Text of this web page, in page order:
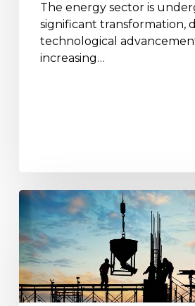
The energy sector is
significant transformation,
technological
increasing…
Green
Revolution
2.0:
Transforming
Energy
Infrastructure
with